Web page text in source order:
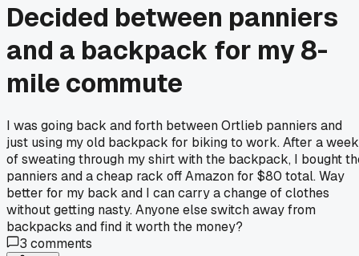
Decided between panniers
and a backpack for my 8-
mile commute
I was going back and forth between Ortlieb panniers and
just using my old backpack for biking to work. After a week
of sweating through my shirt with the backpack, I bought
panniers and a cheap rack off Amazon for $80 total. Way
better for my back and I can carry a change of clothes
without getting nasty. Anyone else switch away from
backpacks and find it worth the money?
3 comments